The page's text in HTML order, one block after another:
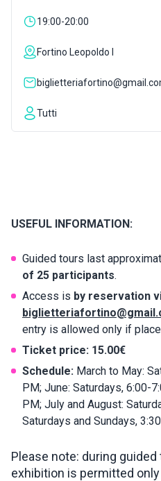
CONTACTS
19:00-20:00
Fortino Leopoldo I
Tutti
USEFUL INFORMATION:
Guided tours last
of 25 participants.
Access is by reservation
entry is allowed only if
Ticket price: 15.00€
Schedule: March to May:
PM; June: Saturdays, 6:00-
PM; July and August:
Saturdays and Sundays,
Please note: during
exhibition is permitted only